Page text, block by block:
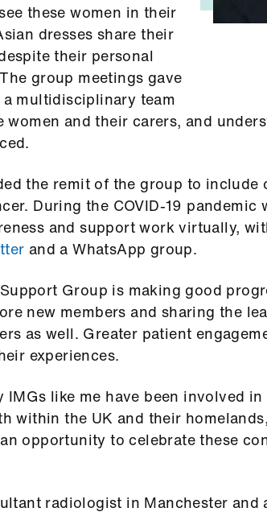
these women in their
dresses share their
their personal
group meetings gave
multidisciplinary team
and their carers, and
the remit of the group to include
During the COVID-19 pandemic
and support work virtually,
and a WhatsApp group.
Group is making good
new members and sharing the
as well. Greater patient
experiences.
IMGs like me have been involved
within the UK and their
opportunity to celebrate these
radiologist in Manchester and